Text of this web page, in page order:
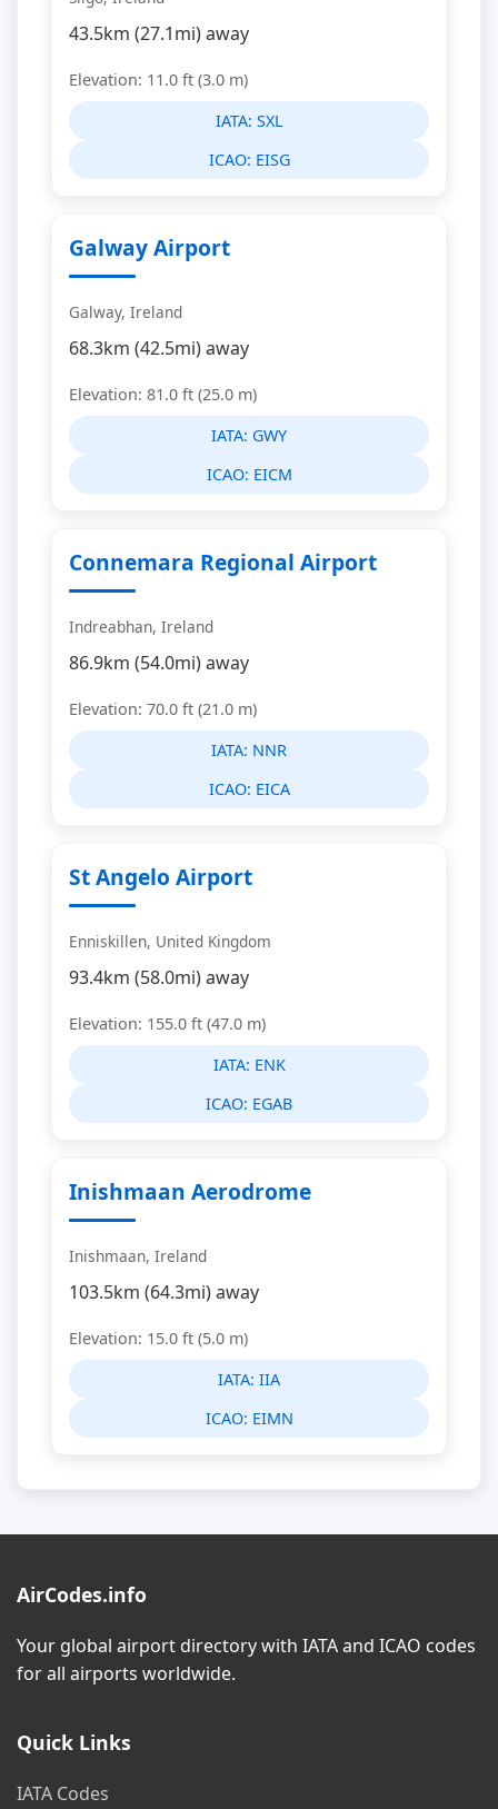
43.5km (27.1mi) away
Elevation: 11.0 ft (3.0 m)
IATA: SXL
ICAO: EISG
Galway Airport
Galway, Ireland
68.3km (42.5mi) away
Elevation: 81.0 ft (25.0 m)
IATA: GWY
ICAO: EICM
Connemara Regional Airport
Indreabhan, Ireland
86.9km (54.0mi) away
Elevation: 70.0 ft (21.0 m)
IATA: NNR
ICAO: EICA
St Angelo Airport
Enniskillen, United Kingdom
93.4km (58.0mi) away
Elevation: 155.0 ft (47.0 m)
IATA: ENK
ICAO: EGAB
Inishmaan Aerodrome
Inishmaan, Ireland
103.5km (64.3mi) away
Elevation: 15.0 ft (5.0 m)
IATA: IIA
ICAO: EIMN
AirCodes.info
Your global airport directory with IATA and ICAO codes
for all airports worldwide.
Quick Links
IATA Codes